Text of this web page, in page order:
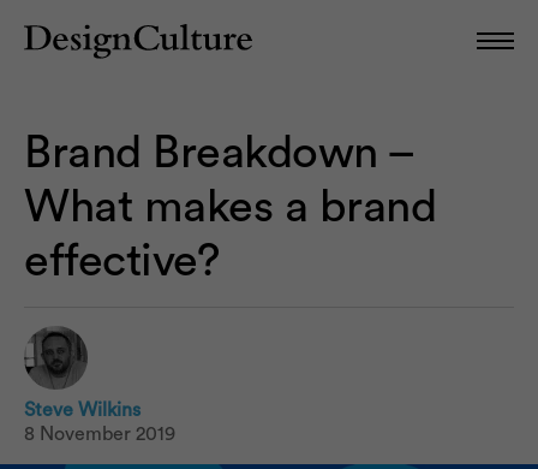
Brand Breakdown –
What makes a brand
effective?
Steve Wilkins
8 November 2019